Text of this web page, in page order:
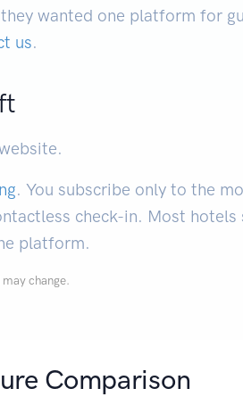
wanted one platform for
us.
. You subscribe only to the
check-in. Most hotels
platform.
change.
Comparison